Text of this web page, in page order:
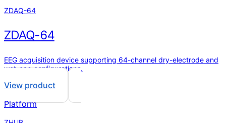
ZDAQ-64
ZDAQ-64
EEG acquisition device supporting 64-channel dry-electrode and
wet-cap configurations.
View product
Platform